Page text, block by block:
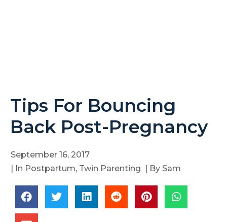
Tips For Bouncing
Back Post-Pregnancy
September 16, 2017
| In Postpartum, Twin Parenting | By Sam